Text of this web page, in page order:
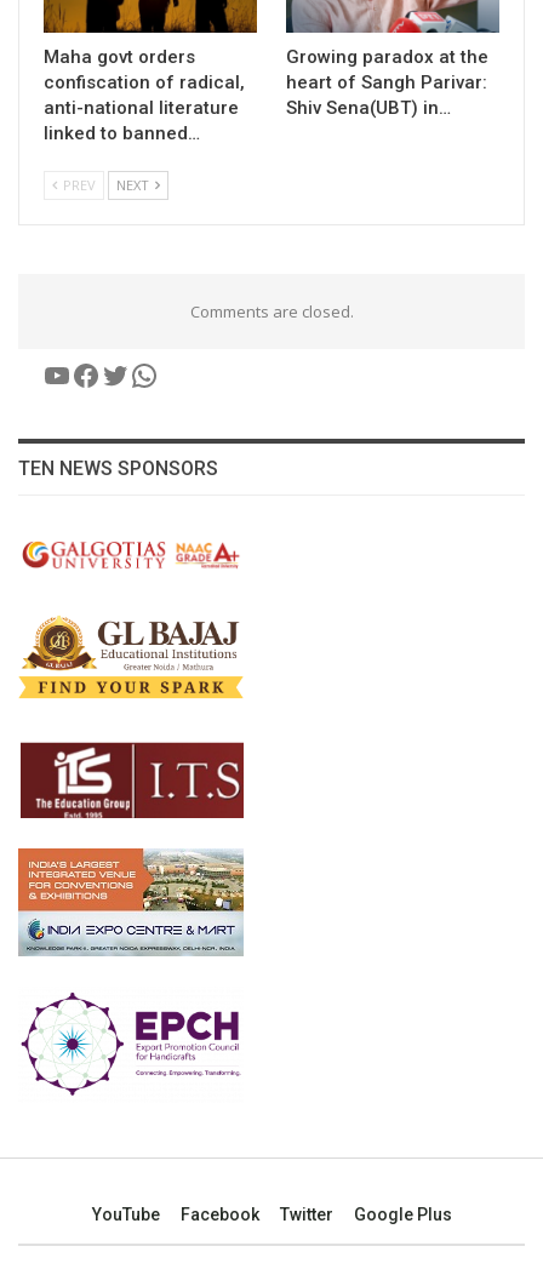
Maha govt orders
confiscation of radical,
anti-national literature
linked to banned…
Growing paradox at the
heart of Sangh Parivar:
Shiv Sena(UBT) in…
PREV NEXT
Comments are closed.
YouTube
Facebook
Twitter
WhatsApp
TEN NEWS SPONSORS
YouTube Facebook Twitter Google Plus